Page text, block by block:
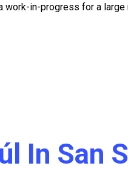
work-in-progress for a large
In San